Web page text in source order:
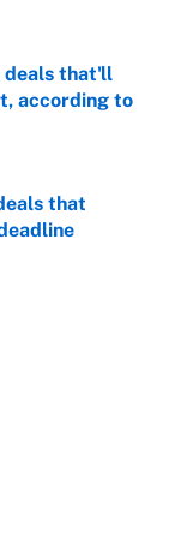
deals that'll
according to
that